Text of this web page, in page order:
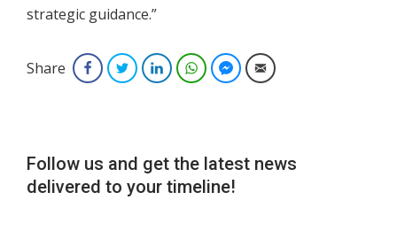
strategic guidance.”
Share FacebookTwitterLinkedInWhatsAppFacebook Messenger
Email
Follow us and get the latest news
delivered to your timeline!